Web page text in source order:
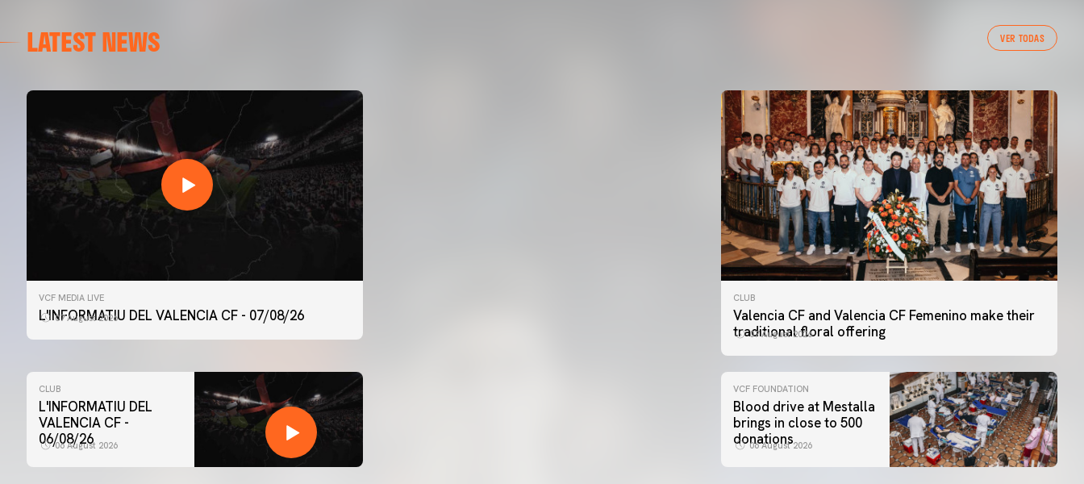
LATEST NEWS VER TODAS
VCF MEDIA LIVE
L'INFORMATIU DEL VALENCIA CF - 07/08/26
07 August 2026
CLUB
Valencia CF and Valencia CF Femenino make their
traditional floral offering
07 August 2026
CLUB
L'INFORMATIU DEL
VALENCIA CF -
06/08/26
06 August 2026
VCF FOUNDATION
Blood drive at Mestalla
brings in close to 500
donations
06 August 2026